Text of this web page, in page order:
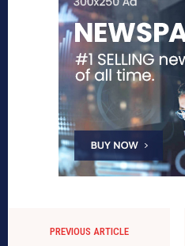
PREVIOUS ARTICLE